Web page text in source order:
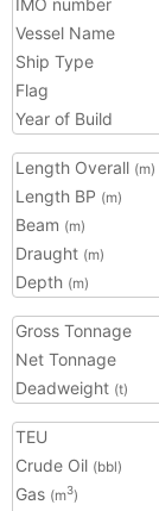
IMO number
Vessel Name
Ship Type
Flag
Year of Build
Length Overall (m)
Length BP (m)
Beam (m)
Draught (m)
Depth (m)
Gross Tonnage
Net Tonnage
Deadweight (t)
TEU
Crude Oil (bbl)
Gas (m3)